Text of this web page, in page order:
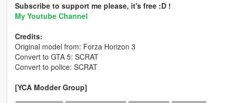
Subscribe to support me please, it's free :D !
My Youtube Channel
Credits:
Original model from: Forza Horizon 3
Convert to GTA 5: SCRAT
Convert to police: SCRAT
[YCA Modder Group]